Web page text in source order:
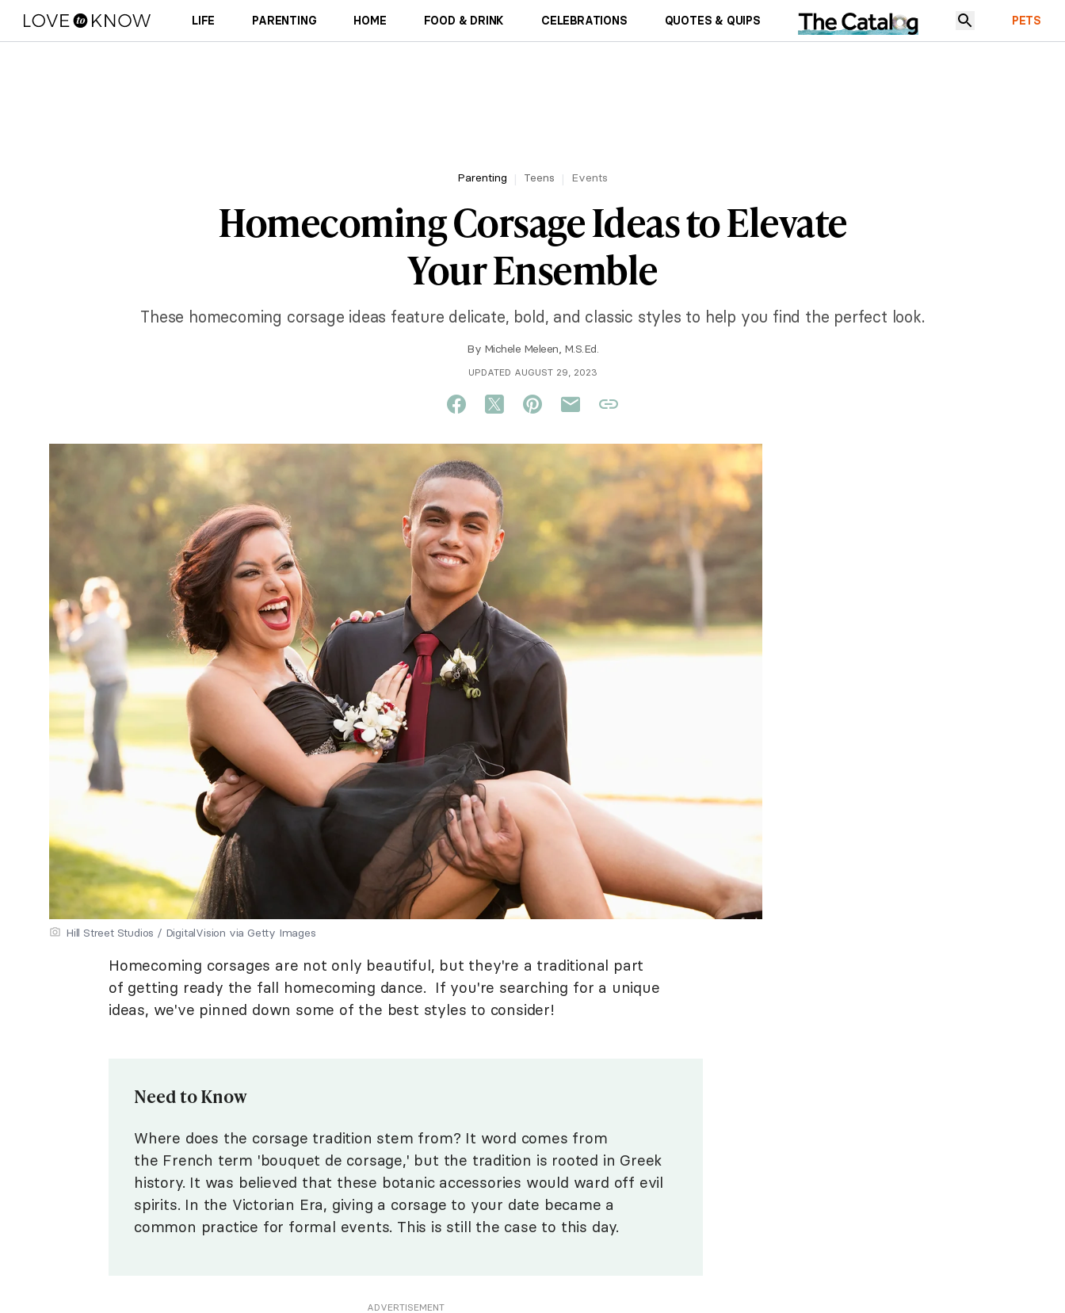
LIFE PARENTING HOME FOOD & DRINK CELEBRATIONS QUOTES & QUIPS PETS
Parenting Teens Events
Homecoming Corsage Ideas to Elevate
Your Ensemble
These homecoming corsage ideas feature delicate, bold, and classic styles to help you find the perfect look.
By Michele Meleen, M.S.Ed.
UPDATED AUGUST 29, 2023
Hill Street Studios / DigitalVision via Getty Images
Homecoming corsages are not only beautiful, but they're a traditional part
of getting ready the fall homecoming dance. If you're searching for a unique
ideas, we've pinned down some of the best styles to consider!
Need to Know
Where does the corsage tradition stem from? It word comes from
the French term 'bouquet de corsage,' but the tradition is rooted in Greek
history. It was believed that these botanic accessories would ward off evil
spirits. In the Victorian Era, giving a corsage to your date became a
common practice for formal events. This is still the case to this day.
ADVERTISEMENT